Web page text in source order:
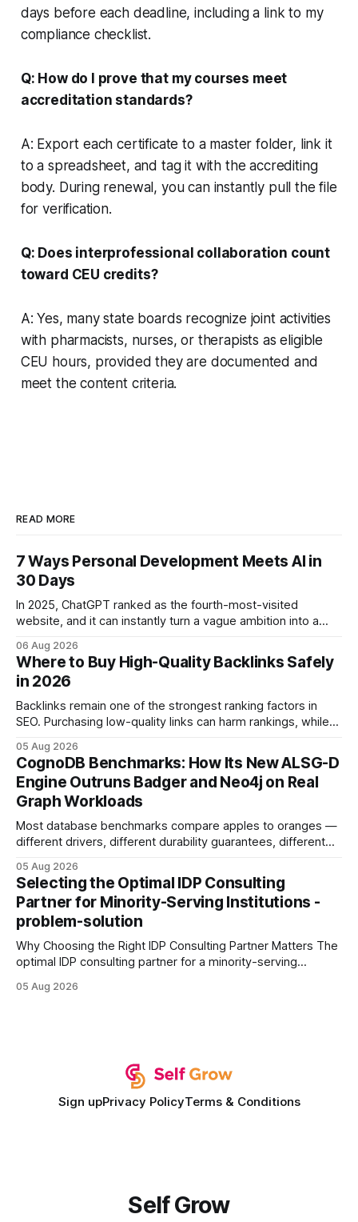
days before each deadline, including a link to my
compliance checklist.
Q: How do I prove that my courses meet
accreditation standards?
A: Export each certificate to a master folder, link it
to a spreadsheet, and tag it with the accrediting
body. During renewal, you can instantly pull the file
for verification.
Q: Does interprofessional collaboration count
toward CEU credits?
A: Yes, many state boards recognize joint activities
with pharmacists, nurses, or therapists as eligible
CEU hours, provided they are documented and
meet the content criteria.
READ MORE
7 Ways Personal Development Meets AI in
30 Days
In 2025, ChatGPT ranked as the fourth-most-visited
website, and it can instantly turn a vague ambition into a
intention with a conversational AI, you get a live coach,
planner, and habit tracker rolled into one. ChatGPT Personal
Development: The New Growth Mindset
06 Aug 2026
Where to Buy High-Quality Backlinks Safely
in 2026
Backlinks remain one of the strongest ranking factors in
SEO. Purchasing low-quality links can harm rankings, while
your website's authority. Why Backlinks Matter * Higher
search rankings * Increased organic traffic * Better domain
authority * Faster indexing * Improved credibility Where to
Buy Quality
05 Aug 2026
CognoDB Benchmarks: How Its New ALSG-D
Engine Outruns Badger and Neo4j on Real
Graph Workloads
Most database benchmarks compare apples to oranges —
different drivers, different durability guarantees, different
every engine in these tests was driven over the same Bolt
wire protocol, with the same driver, the same Cypher
statements, the same batch sizes, and the same
05 Aug 2026
Selecting the Optimal IDP Consulting
Partner for Minority-Serving Institutions -
problem-solution
Why Choosing the Right IDP Consulting Partner Matters The
optimal IDP consulting partner for a minority-serving
development plan implementation with a proven track
05 Aug 2026
Sign upPrivacy PolicyTerms & Conditions
Self Grow